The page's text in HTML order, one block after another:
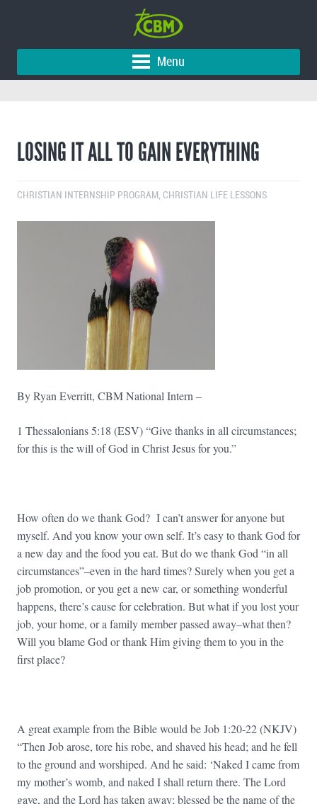
Menu
LOSING IT ALL TO GAIN EVERYTHING
CHRISTIAN INTERNSHIP PROGRAM CHRISTIAN LIFE LESSONS
By Ryan Everritt, CBM National Intern –
1 Thessalonians 5:18 (ESV) “Give thanks in all circumstances;
for this is the will of God in Christ Jesus for you.”
How often do we thank God? I can’t answer for anyone but
myself. And you know your own self. It’s easy to thank God for
a new day and the food you eat. But do we thank God “in all
circumstances”–even in the hard times? Surely when you get a
job promotion, or you get a new car, or something wonderful
happens, there’s cause for celebration. But what if you lost your
job, your home, or a family member passed away–what then?
Will you blame God or thank Him giving them to you in the
first place?
A great example from the Bible would be Job 1:20-22 (NKJV)
“Then Job arose, tore his robe, and shaved his head; and he fell
to the ground and worshiped. And he said: ‘Naked I came from
my mother’s womb, and naked I shall return there. The Lord
gave, and the Lord has taken away; blessed be the name of the